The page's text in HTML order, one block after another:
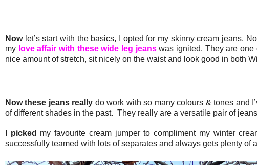
Nowlet’s start with the basics, I opted for my skinny cream jeans.
my love affair with these wide leg jeanswas ignited. They are one
nice amount of stretch, sit nicely on the waist and look good in both
Now these jeans really do work with so many colours & tones and
of different shades in the past. They really are a versatile pair of
I picked my favourite cream jumper to compliment my winter
successfully teamed with lots of separates and always gets plenty of